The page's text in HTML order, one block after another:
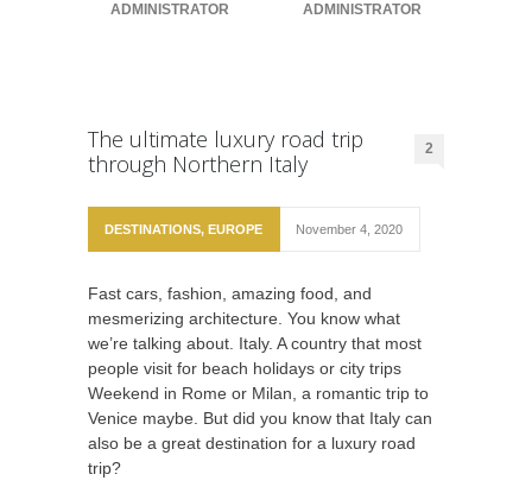
ADMINISTRATOR ADMINISTRATOR
The ultimate luxury road trip
through Northern Italy
2
DESTINATIONS, EUROPE November 4, 2020
Fast cars, fashion, amazing food, and
mesmerizing architecture. You know what
we’re talking about. Italy. A country that most
people visit for beach holidays or city trips
Weekend in Rome or Milan, a romantic trip to
Venice maybe. But did you know that Italy can
also be a great destination for a luxury road
trip?